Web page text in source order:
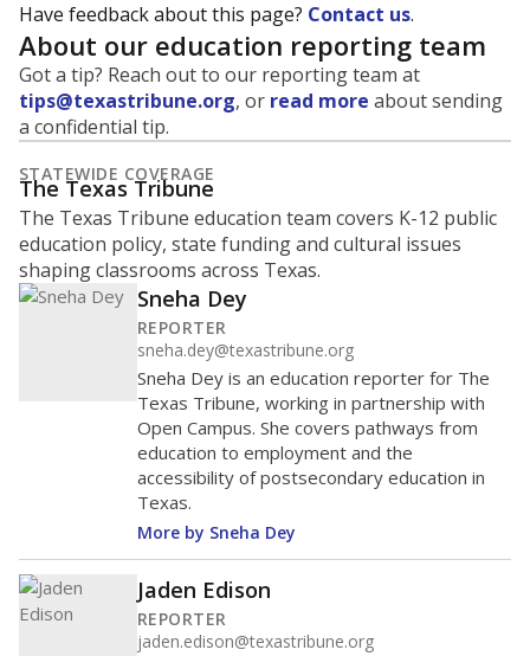
Have feedback about this page? Contact us.
About our education reporting team
Got a tip? Reach out to our reporting team at
tips@texastribune.org, or read more about sending
a confidential tip.
STATEWIDE COVERAGE
The Texas Tribune
The Texas Tribune education team covers K-12 public
education policy, state funding and cultural issues
shaping classrooms across Texas.
Sneha Dey
REPORTER
sneha.dey@texastribune.org
Sneha Dey is an education reporter for The
Texas Tribune, working in partnership with
Open Campus. She covers pathways from
education to employment and the
accessibility of postsecondary education in
Texas.
More by Sneha Dey
Jaden Edison
REPORTER
jaden.edison@texastribune.org